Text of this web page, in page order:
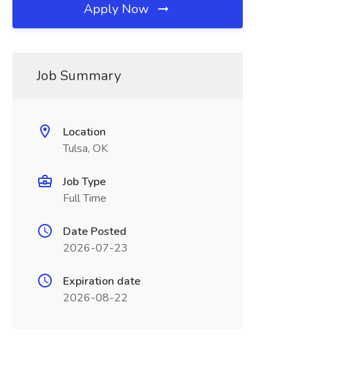
Apply Now
Job Summary
Location
Tulsa, OK
Job Type
Full Time
Date Posted
2026-07-23
Expiration date
2026-08-22